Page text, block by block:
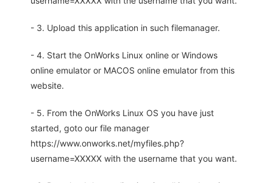
- 3. Upload this application in such filemanager.
- 4. Start the OnWorks Linux online or Windows
online emulator or MACOS online emulator from this
website.
- 5. From the OnWorks Linux OS you have just
started, goto our file manager
https://www.onworks.net/myfiles.php?
username=XXXXX with the username that you want.